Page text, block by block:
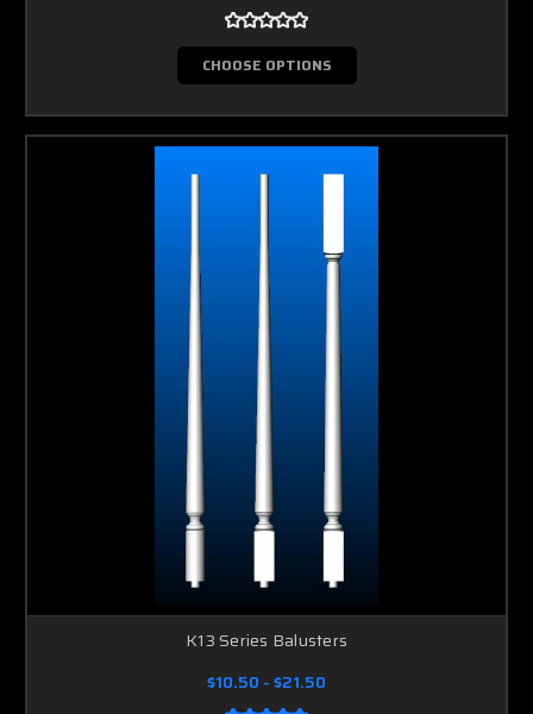
CHOOSE OPTIONS
K13 Series Balusters
$10.50 - $21.50